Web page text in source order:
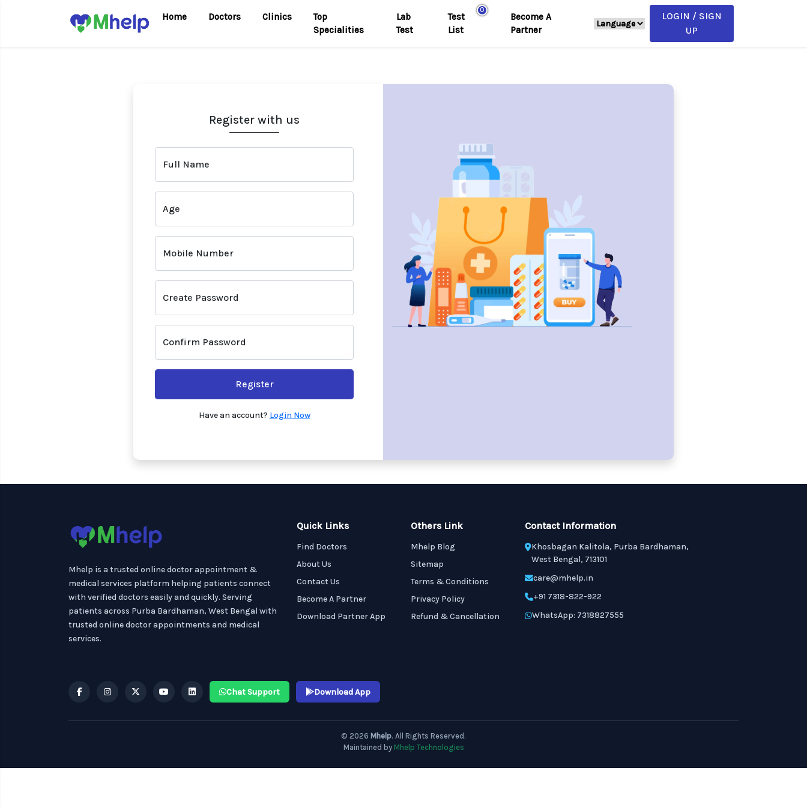
Home Doctors Clinics
Top
Specialities
Lab
Test
0
Test
List
Become A
Partner
LOGIN / SIGN
UP
Register with us
Full Name
Age
Mobile Number
Create Password
Confirm Password
Register
Have an account? Login Now
Mhelp is a trusted online doctor appointment &
medical services platform helping patients connect
with verified doctors easily and quickly. Serving
patients across Purba Bardhaman, West Bengal with
trusted online doctor appointments and medical
services.
Quick Links
Find Doctors
About Us
Contact Us
Become A Partner
Download Partner App
Others Link
Mhelp Blog
Sitemap
Terms & Conditions
Privacy Policy
Refund & Cancellation
Contact Information
Khosbagan Kalitola, Purba Bardhaman,
West Bengal, 713101
care@mhelp.in
+91 7318-822-922
WhatsApp: 7318827555
Chat Support Download App
© 2026 Mhelp. All Rights Reserved.
Maintained by Mhelp Technologies